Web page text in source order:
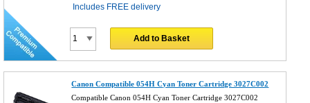
Includes FREE delivery
Add to Basket
Canon Compatible 054H Cyan Toner Cartridge 3027C002
Compatible Canon 054H Cyan Toner Cartridge 3027C002